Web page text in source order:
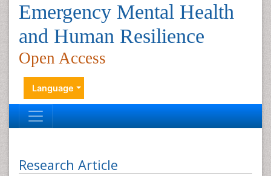
Emergency Mental Health
and Human Resilience
Open Access
Language
Research Article